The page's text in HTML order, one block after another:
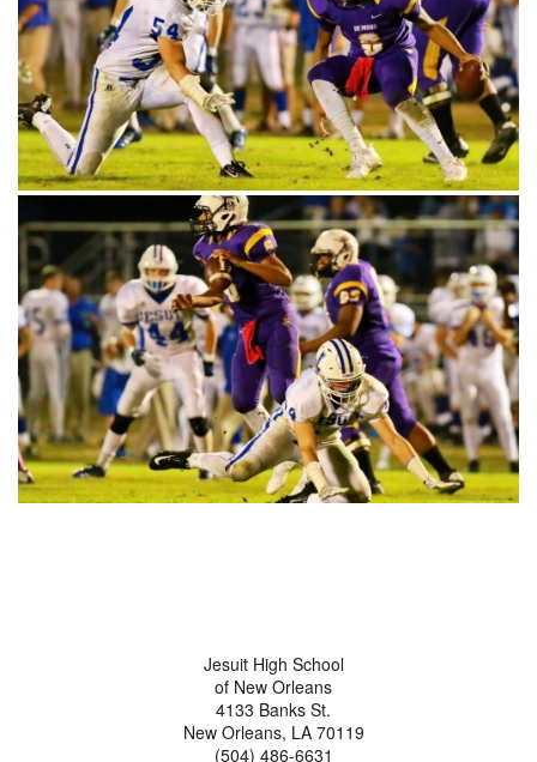
Jesuit High School
of New Orleans
4133 Banks St.
New Orleans, LA 70119
(504) 486-6631